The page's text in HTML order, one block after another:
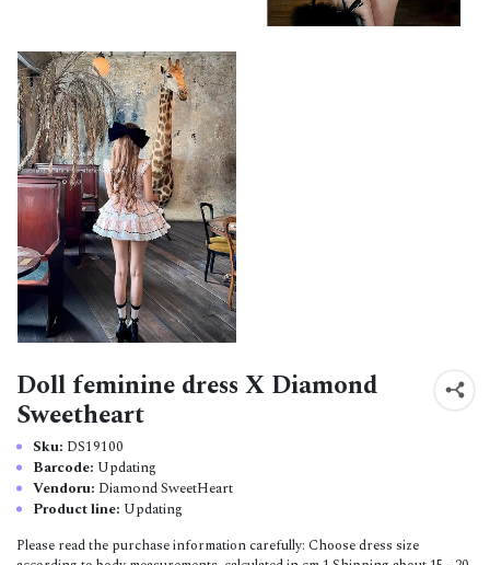
Doll feminine dress X Diamond
Sweetheart
Sku: DS19100
Barcode: Updating
Vendoru: Diamond SweetHeart
Product line: Updating
Please read the purchase information carefully: Choose dress size